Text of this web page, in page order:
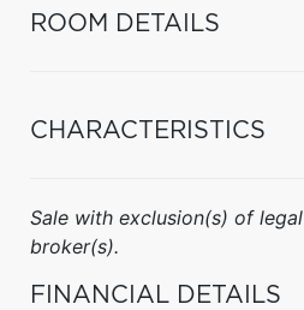
ROOM DETAILS
CHARACTERISTICS
Sale with exclusion(s) of
broker(s).
FINANCIAL DETAILS